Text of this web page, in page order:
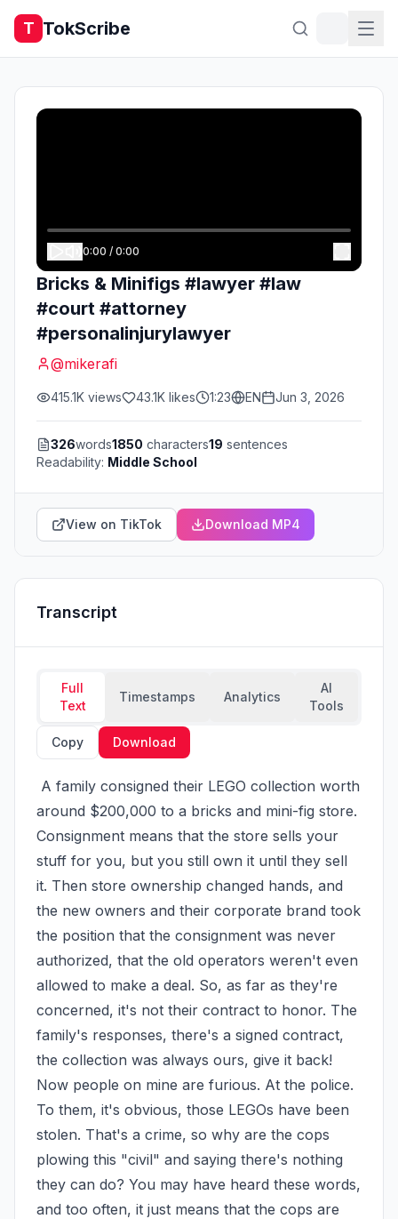
T TokScribe
0:00 / 0:00
Bricks & Minifigs #lawyer #law
#court #attorney
#personalinjurylawyer
@mikerafi
415.1K views 43.1K likes 1:23 EN Jun 3, 2026
326words1850 characters19 sentences
Readability: Middle School
View on TikTok Download MP4
Transcript
Full
Text
Timestamps Analytics
AI
Tools
Copy Download
around $200,000 to a bricks and mini-fig store.
Consignment means that the store sells your
stuff for you, but you still own it until they sell
it. Then store ownership changed hands, and
the new owners and their corporate brand took
the position that the consignment was never
authorized, that the old operators weren't even
allowed to make a deal. So, as far as they're
concerned, it's not their contract to honor. The
family's responses, there's a signed contract,
the collection was always ours, give it back!
Now people on mine are furious. At the police.
To them, it's obvious, those LEGOs have been
stolen. That's a crime, so why are the cops
plowing this "civil" and saying there's nothing
they can do? You may have heard these words,
and too often, it just means that the cops are